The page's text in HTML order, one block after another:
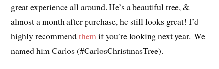
great experience all around. He’s a beautiful tree, &
almost a month after purchase, he still looks great! I’d
highly recommendthem if you’re looking next year. We
named him Carlos (#CarlosChristmasTree).